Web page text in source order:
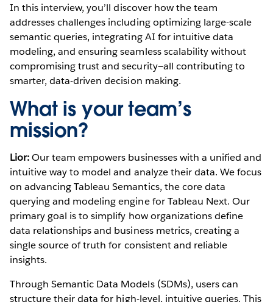
In this interview, you’ll discover how the team
addresses challenges including optimizing large-scale
semantic queries, integrating AI for intuitive data
modeling, and ensuring seamless scalability without
compromising trust and security—all contributing to
smarter, data-driven decision making.
What is your team’s
mission?
Lior:Our team empowers businesses with a unified and
intuitive way to model and analyze their data. We focus
on advancing Tableau Semantics, the core data
querying and modeling engine for Tableau Next. Our
primary goal is to simplify how organizations define
data relationships and business metrics, creating a
single source of truth for consistent and reliable
insights.
Through Semantic Data Models (SDMs), users can
structure their data for high-level, intuitive queries. This